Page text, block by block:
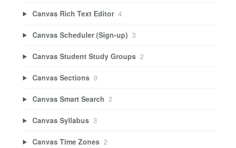
Canvas Rich Text Editor 4
Canvas Scheduler (Sign-up) 3
Canvas Student Study Groups 2
Canvas Sections 9
Canvas Smart Search 2
Canvas Syllabus 3
Canvas Time Zones 2